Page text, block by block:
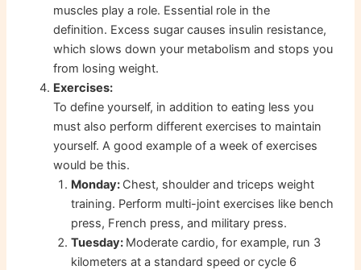
muscles play a role. Essential role in the
definition. Excess sugar causes insulin resistance,
which slows down your metabolism and stops you
from losing weight.
Exercises:
To define yourself, in addition to eating less you
must also perform different exercises to maintain
yourself. A good example of a week of exercises
would be this.
Monday: Chest, shoulder and triceps weight
training. Perform multi-joint exercises like bench
press, French press, and military press.
Tuesday: Moderate cardio, for example, run 3
kilometers at a standard speed or cycle 6